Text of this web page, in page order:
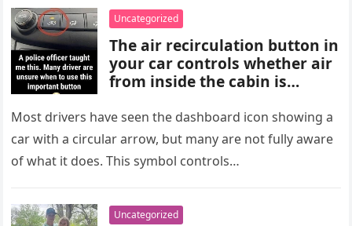
choices, and medical advice
are important for proper
diagnosis and management.
Uncategorized
The air recirculation button in
your car controls whether air
from inside the cabin is
outside air. When activated, it
improves cooling efficiency,
helps block odors and
pollution, and can make your
comfortable in heavy traffic
Most drivers have seen the dashboard icon showing a
car with a circular arrow, but many are not fully aware
of what it does. This symbol controls…
Uncategorized